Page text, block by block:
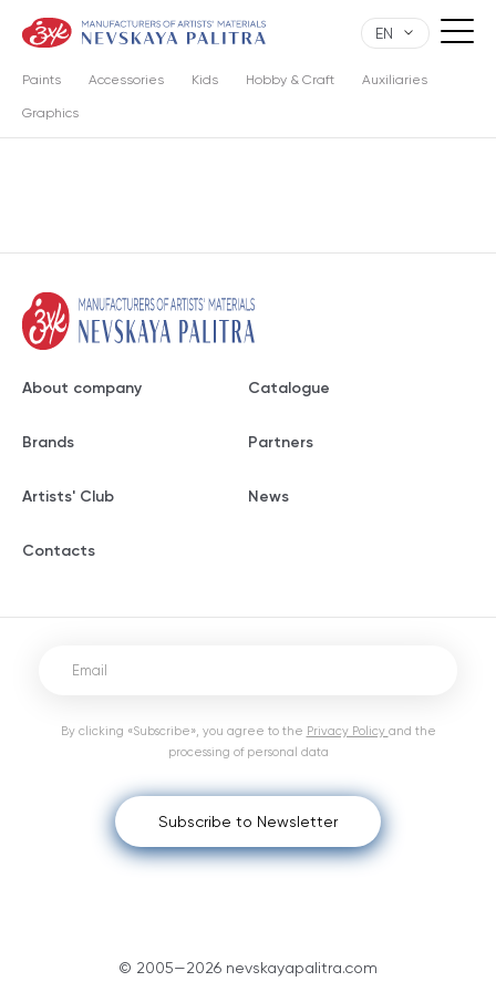
EN
Paints Accessories Kids Hobby & Craft Auxiliaries
Graphics
About company Catalogue
Brands Partners
Artists' Club News
Contacts
© 2005—2026 nevskayapalitra.com
Subscribe to Newsletter
By clicking «Subscribe», you agree to the Privacy Policy and the
processing of personal data